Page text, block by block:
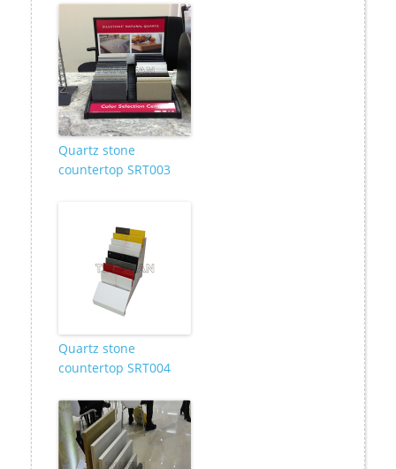
Quartz stone
countertop SRT003
Quartz stone
countertop SRT004